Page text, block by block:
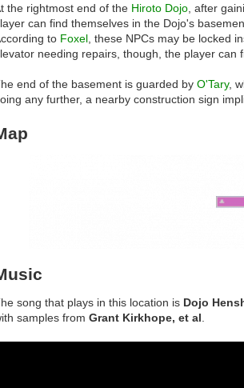
the rightmost end of the Hiroto Dojo , after
can find themselves in the Dojo's
to Foxel , these NPCs may be locked
needing repairs, though, the player can
end of the basement is guarded by O'Tary,
any further, a nearby construction sign
song that plays in this location is Dojo
samples from Grant Kirkhope, et al.